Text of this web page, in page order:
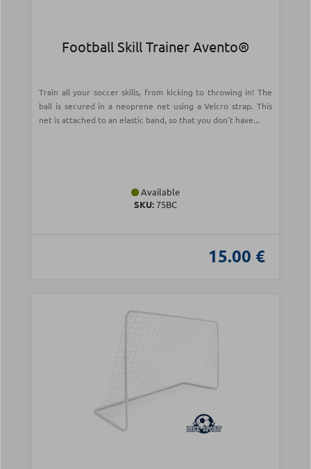
Football Skill Trainer Avento®
Train all your soccer skills, from kicking to throwing in! The
ball is secured in a neoprene net using a Velcro strap. This
net is attached to an elastic band, so that you don't have...
Available
SKU:75BC
15.00 €